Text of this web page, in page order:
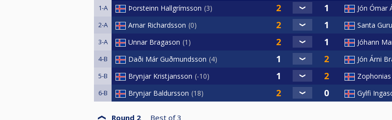
1-A Þorsteinn Hallgrímsson 3 Jón Ómar
2-A Arnar Richardsson 0 Santa
3-A Unnar Bragason 1 Jóhann
4-B Daði Már Guðmundsson 4 Jón Árni
5-B Brynjar Kristjansson -10
6-B Brynjar Baldursson 18 Gylfi
Round 2 Best of 3